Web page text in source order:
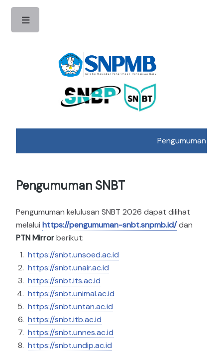
Pengumuman
Pengumuman SNBT
Pengumuman kelulusan SNBT 2026 dapat dilihat
melalui https://pengumuman-snbt.snpmb.id/dan
PTN Mirrorberikut:
https://snbt.unsoed.ac.id
https://snbt.unair.ac.id
https://snbt.its.ac.id
https://snbt.unimal.ac.id
https://snbt.untan.ac.id
https://snbt.itb.ac.id
https://snbt.unnes.ac.id
https://snbt.undip.ac.id